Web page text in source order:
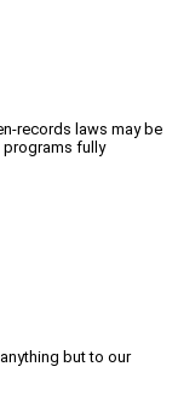
records laws may be
programs fully
but to our